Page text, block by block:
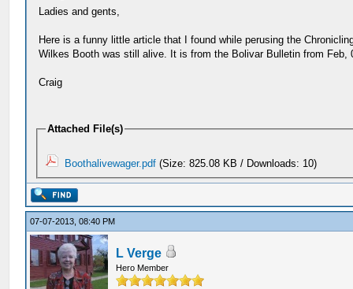
Ladies and gents,
Here is a funny little article that I found while perusing the
Wilkes Booth was still alive. It is from the Bolivar Bulletin from Feb,
Craig
Attached File(s)
Boothalivewager.pdf (Size: 825.08 KB / Downloads: 10)
07-07-2013, 08:40 PM
L Verge
Hero Member